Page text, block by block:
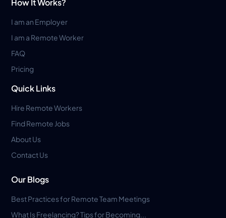
I am an Employer
I am a Remote Worker
FAQ
Pricing
Quick Links
Hire Remote Workers
Find Remote Jobs
About Us
Contact Us
Our Blogs
Best Practices for Remote Team Meetings
What Is Freelancing? Tips for Becoming...